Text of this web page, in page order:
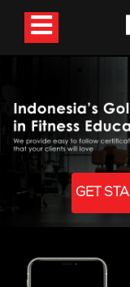
GET